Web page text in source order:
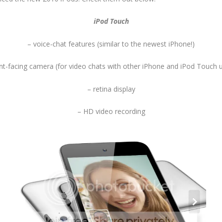
iPod Touch
– voice-chat features (similar to the newest iPhone!)
facing camera (for video chats with other iPhone and iPod Touch
– retina display
– HD video recording